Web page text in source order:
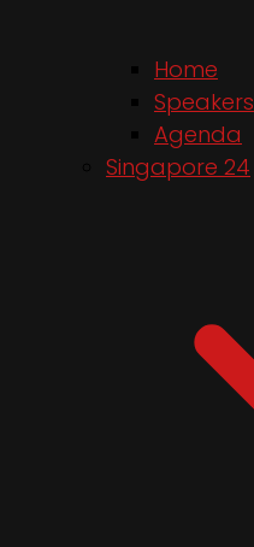
Home
Speakers
Agenda
Singapore 24